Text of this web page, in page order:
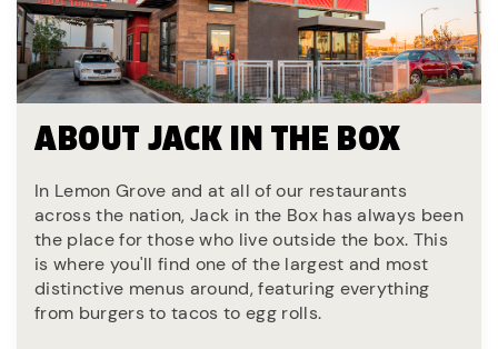
ABOUT JACK IN THE BOX
In Lemon Grove and at all of our restaurants
across the nation, Jack in the Box has always been
the place for those who live outside the box. This
is where you'll find one of the largest and most
distinctive menus around, featuring everything
from burgers to tacos to egg rolls.